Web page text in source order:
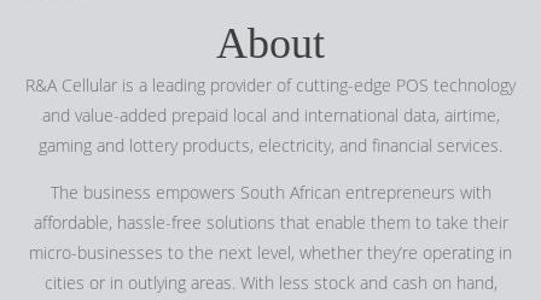
About
R&A Cellular is a leading provider of cutting-edge POS technology
and value-added prepaid local and international data, airtime,
gaming and lottery products, electricity, and financial services.
The business empowers South African entrepreneurs with
affordable, hassle-free solutions that enable them to take their
micro-businesses to the next level, whether they’re operating in
cities or in outlying areas. With less stock and cash on hand,